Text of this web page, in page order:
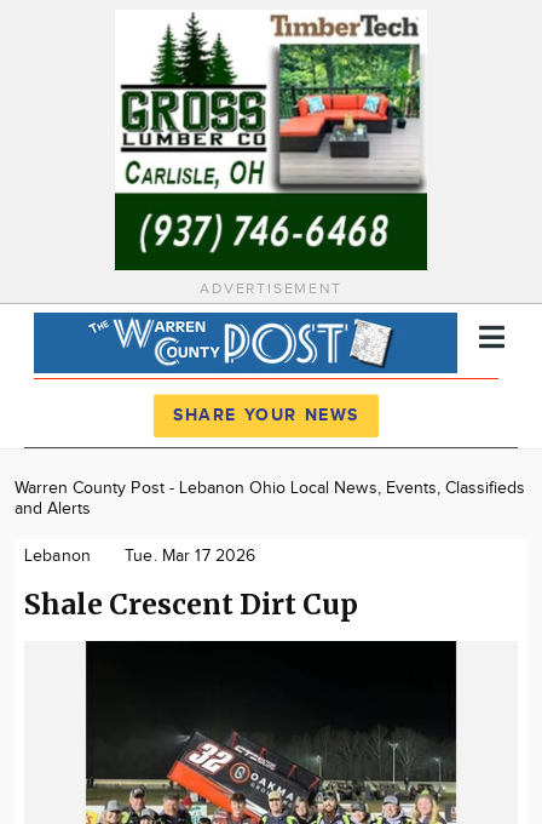
ADVERTISEMENT
News
Community
Locations
Advertise
SHARE YOUR NEWS
Warren County Post - Lebanon Ohio Local News, Events, Classifieds
and Alerts
Lebanon Tue. Mar 17 2026
Shale Crescent Dirt Cup